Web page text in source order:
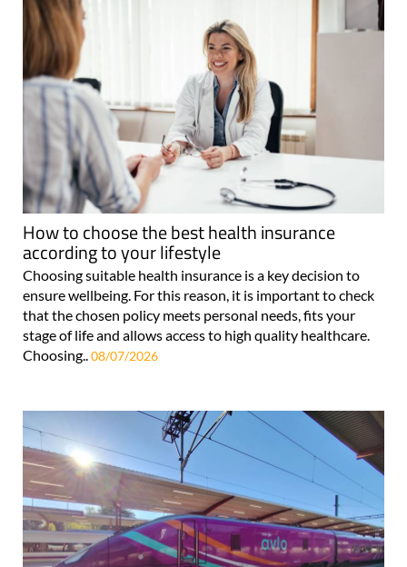
How to choose the best health insurance
according to your lifestyle
Choosing suitable health insurance is a key decision to
ensure wellbeing. For this reason, it is important to check
that the chosen policy meets personal needs, fits your
stage of life and allows access to high quality healthcare.
Choosing..08/07/2026